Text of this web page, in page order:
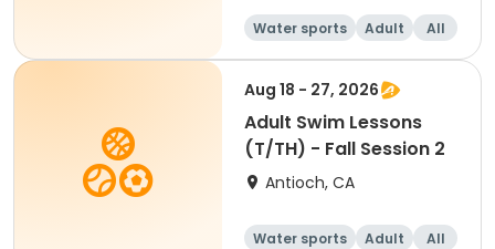
Water sports Adult All
Aug 18 - 27, 2026
Adult Swim Lessons
(T/TH) - Fall Session 2
Antioch, CA
Water sports Adult All